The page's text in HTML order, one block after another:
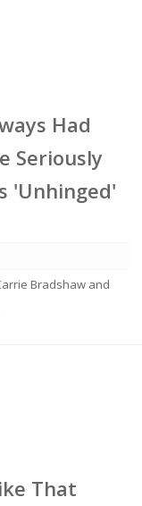
Had
Seriously
'Unhinged'
Bradshaw and
That